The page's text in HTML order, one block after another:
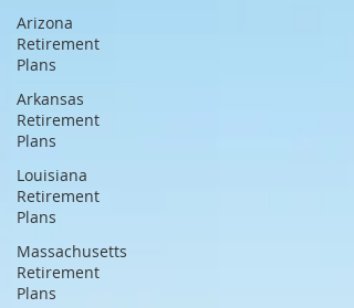
Arizona
Retirement
Plans
Arkansas
Retirement
Plans
Louisiana
Retirement
Plans
Massachusetts
Retirement
Plans